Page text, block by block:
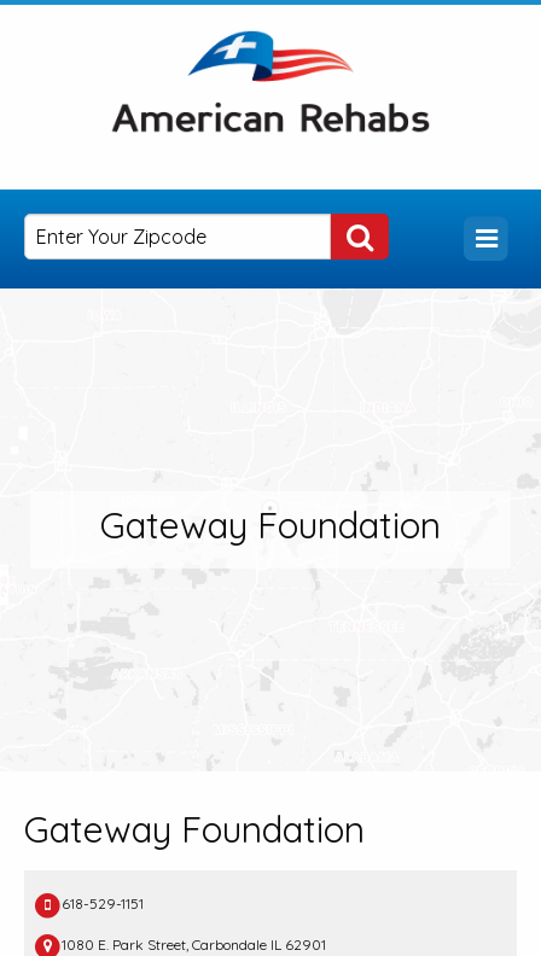
Gateway Foundation
Gateway Foundation
618-529-1151
1080 E. Park Street, Carbondale IL 62901